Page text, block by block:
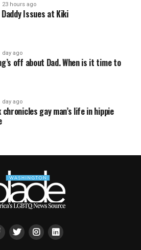
23 hours ago
Daddy Issues at Kiki
day ago
off about Dad. When is it time to
day ago
chronicles gay man’s life in hippie